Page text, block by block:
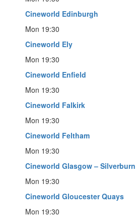
Cineworld Edinburgh
Mon 19:30
Cineworld Ely
Mon 19:30
Cineworld Enfield
Mon 19:30
Cineworld Falkirk
Mon 19:30
Cineworld Feltham
Mon 19:30
Cineworld Glasgow – Silverburn
Mon 19:30
Cineworld Gloucester Quays
Mon 19:30